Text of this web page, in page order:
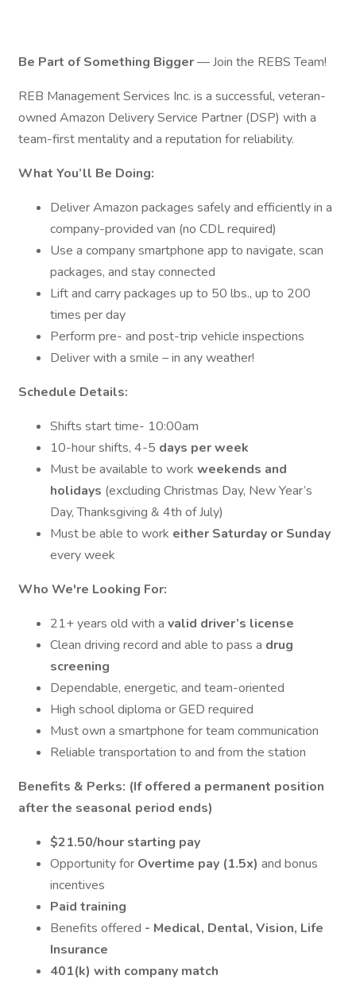
Be Part of Something Bigger— Join the REBS Team!
REB Management Services Inc. is a successful, veteran-
owned Amazon Delivery Service Partner (DSP) with a
team-first mentality and a reputation for reliability.
What You’ll Be Doing:
Deliver Amazon packages safely and efficiently in a
company-provided van (no CDL required)
Use a company smartphone app to navigate, scan
packages, and stay connected
Lift and carry packages up to 50 lbs., up to 200
times per day
Perform pre- and post-trip vehicle inspections
Deliver with a smile – in any weather!
Schedule Details:
Shifts start time- 10:00am
10-hour shifts, 4-5 days per week
Must be available to work weekends and
holidays (excluding Christmas Day, New Year’s
Day, Thanksgiving & 4th of July)
Must be able to work either Saturday or Sunday
every week
Who We're Looking For:
21+ years old with a valid driver’s license
Clean driving record and able to pass a drug
screening
Dependable, energetic, and team-oriented
High school diploma or GED required
Must own a smartphone for team communication
Reliable transportation to and from the station
Benefits & Perks: (If offered a permanent position
after the seasonal period ends)
$21.50/hour starting pay
Opportunity for Overtime pay (1.5x) and bonus
incentives
Paid training
Benefits offered - Medical, Dental, Vision, Life
Insurance
401(k) with company match